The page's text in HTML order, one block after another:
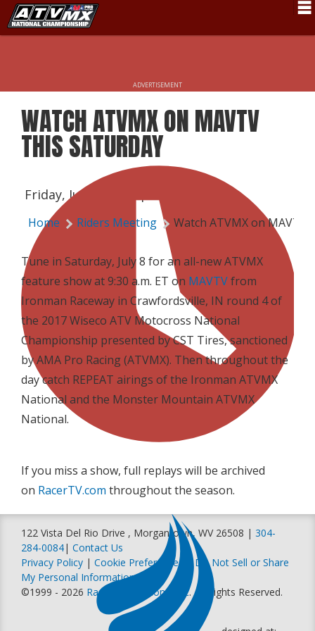
Rider Services
Rules
Pro Class
Partners
About ATVMX
ADVERTISEMENT
WATCH ATVMX ON MAVTV
THIS SATURDAY
Friday, July 7, 2017 | 4:00 PM
Home Riders Meeting Watch ATVMX on MAVTV
Tune in Saturday, July 8 for an all-new ATVMX
feature show at 9:30 a.m. ET on MAVTVfrom
Ironman Raceway in Crawfordsville, IN round 4 of
the 2017 Wiseco ATV Motocross National
Championship presented by CST Tires, sanctioned
by AMA Pro Racing (ATVMX). Then throughout the
day catch REPEAT airings of the Ironman ATVMX
National and the Monster Mountain ATVMX
National.
If you miss a show, full replays will be archived
on RacerTV.com throughout the season.
122 Vista Del Rio Drive , Morgantown, WV 26508 | 304-
284-0084| Contact Us
Privacy Policy | Cookie Preferences |Do Not Sell or Share
My Personal Information
©1999 - 2026 Racer Productions, Inc. All Rights Reserved.